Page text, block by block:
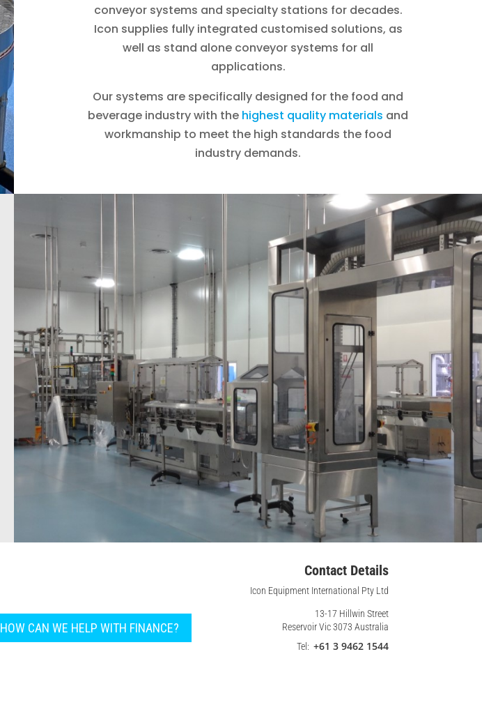
conveyor systems and specialty stations for decades.
Icon supplies fully integrated customised solutions, as
well as stand alone conveyor systems for all
applications.
Our systems are specifically designed for the food and
beverage industry with the highest quality materials and
workmanship to meet the high standards the food
industry demands.
HOW CAN WE HELP WITH FINANCE?
Contact Details
Icon Equipment International Pty Ltd
13-17 Hillwin Street
Reservoir Vic 3073 Australia
Tel: +61 3 9462 1544